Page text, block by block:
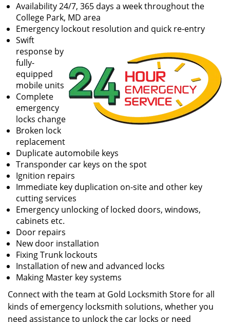
Availability 24/7, 365 days a week throughout the
College Park, MD area
Emergency lockout resolution and quick re-entry
Swift
response by
fully-
equipped
mobile units
Complete
emergency
locks change
Broken lock
replacement
Duplicate automobile keys
Transponder car keys on the spot
Ignition repairs
Immediate key duplication on-site and other key
cutting services
Emergency unlocking of locked doors, windows,
cabinets etc.
Door repairs
New door installation
Fixing Trunk lockouts
Installation of new and advanced locks
Making Master key systems
Connect with the team at Gold Locksmith Store for all
kinds of emergency locksmith solutions, whether you
need assistance to unlock the car locks or need